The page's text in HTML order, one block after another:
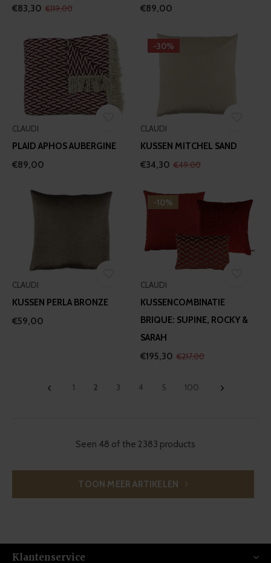
€83,30 €119,00
€89,00
CLAUDI
PLAID APHOS AUBERGINE
€89,00
-30%
CLAUDI
KUSSEN MITCHEL SAND
€34,30 €49,00
CLAUDI
KUSSEN PERLA BRONZE
€59,00
-10%
CLAUDI
KUSSENCOMBINATIE
BRIQUE: SUPINE, ROCKY &
SARAH
€195,30 €217,00
1 2 3 4 5 100
Seen 48 of the 2383 products
TOON MEER ARTIKELEN
Klantenservice